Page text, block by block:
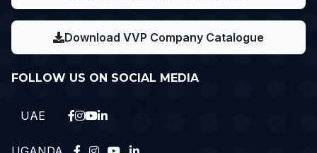
Download VVP Company Catalogue
FOLLOW US ON SOCIAL MEDIA
UAE